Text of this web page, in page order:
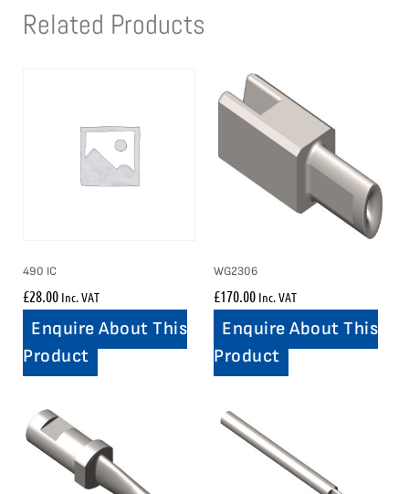
Related Products
490 IC
£28.00 Inc. VAT
Enquire About This
Product
WG2306
£170.00 Inc. VAT
Enquire About This
Product